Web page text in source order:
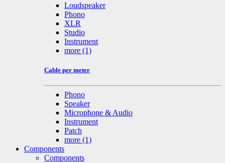
Loudspeaker
Phono
XLR
Studio
Instrument
more (1)
Cable per meter
Phono
Speaker
Microphone & Audio
Instrument
Patch
more (1)
Components
Components